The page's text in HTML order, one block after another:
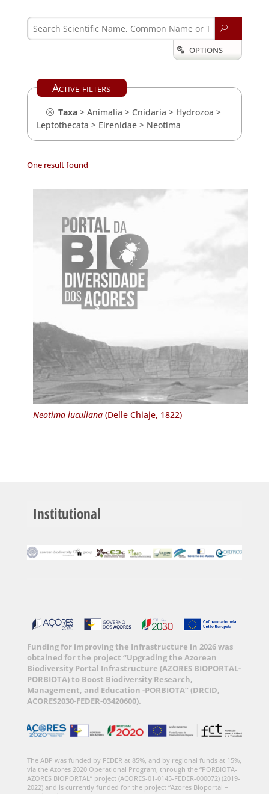
U
 OPTIONS
Active filters
Taxa> Animalia > Cnidaria > Hydrozoa >
Leptothecata > Eirenidae> Neotima
One result found
Neotima lucullana(Delle Chiaje, 1822)
Institutional
Funding for improving the Infrastructure in 2026 was
obtained for the project “Upgrading the Azorean
Biodiversity Portal Infrastructure (AZORES BIOPORTAL-
PORBIOTA) to Boost Biodiversity Research,
Management, and Education -PORBIOTA” (DRCID,
ACORES2030-FEDER-03420600).
The ABP was funded by FEDER at 85%, and by regional funds at 15%,
via the Azores 2020 Operational Program, through the “PORBIOTA-
AZORES BIOPORTAL” project (ACORES-01-0145-FEDER-000072) (2019-
2022) and is currently funded for the project “Azores Bioportal –